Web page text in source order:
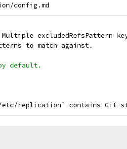
excludedRefsPattern
to match against.
default.
etc/replication` contains Git-